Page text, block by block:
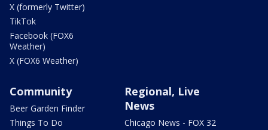
X (formerly Twitter)
TikTok
Facebook (FOX6
Weather)
X (FOX6 Weather)
Community
Beer Garden Finder
Things To Do
Regional, Live
News
Chicago News - FOX 32